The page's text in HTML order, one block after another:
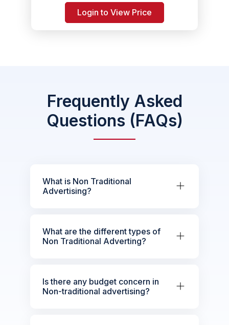
Login to View Price
Frequently Asked
Questions (FAQs)
What is Non Traditional
Advertising?
What are the different types of
Non Traditional Adverting?
Is there any budget concern in
Non-traditional advertising?